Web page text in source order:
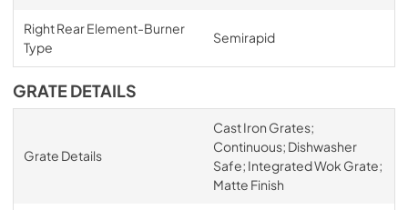
Right Rear Element-Burner
Type
Semirapid
GRATE DETAILS
Grate Details
Cast Iron Grates;
Continuous; Dishwasher
Safe; Integrated Wok Grate;
Matte Finish